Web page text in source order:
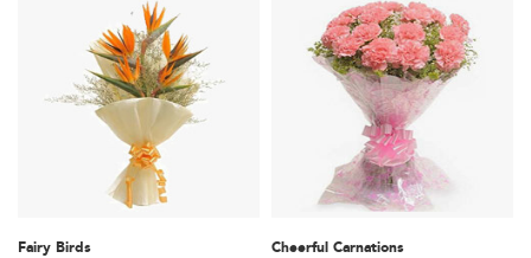
Fairy Birds Cheerful Carnations